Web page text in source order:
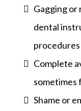
Gagging
dental
procedures
Complete
sometimes
Shame or